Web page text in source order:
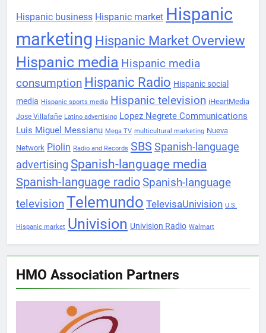
Hispanic business Hispanic market Hispanic
marketing Hispanic Market Overview
Hispanic media Hispanic media
consumption Hispanic Radio Hispanic social
media Hispanic sports media Hispanic television iHeartMedia
Jose Villafañe Latino advertising Lopez Negrete Communications
Luis Miguel Messianu Mega TV multicultural marketing Nueva
Network Piolin Radio and Records SBS Spanish-language
advertising Spanish-language media
Spanish-language radioSpanish-language
televisionTelemundo TelevisaUnivision U.S.
Hispanic market Univision Univision Radio Walmart
HMO Association Partners